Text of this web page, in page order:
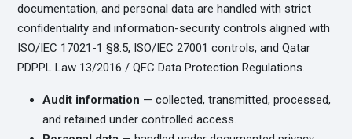
documentation, and personal data are handled with strict
confidentiality and information-security controls aligned with
ISO/IEC 17021-1 §8.5, ISO/IEC 27001 controls, and Qatar
PDPPL Law 13/2016 / QFC Data Protection Regulations.
Audit information — collected, transmitted, processed,
and retained under controlled access.